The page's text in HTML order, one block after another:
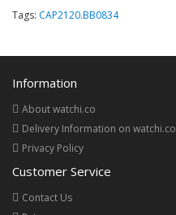
Tags: CAP2120.BB0834
Information
About watchi.co
Delivery Information on watchi.co
Privacy Policy
Customer Service
Contact Us